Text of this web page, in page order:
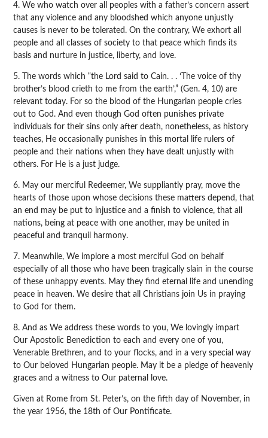
4. We who watch over all peoples with a father’s concern assert
that any violence and any bloodshed which anyone unjustly
causes is never to be tolerated. On the contrary, We exhort all
people and all classes of society to that peace which finds its
basis and nurture in justice, liberty, and love.
5. The words which “the Lord said to Cain. . . ‘The voice of thy
brother’s blood crieth to me from the earth’,” (Gen. 4, 10) are
relevant today. For so the blood of the Hungarian people cries
out to God. And even though God often punishes private
individuals for their sins only after death, nonetheless, as history
teaches, He occasionally punishes in this mortal life rulers of
people and their nations when they have dealt unjustly with
others. For He is a just judge.
6. May our merciful Redeemer, We suppliantly pray, move the
hearts of those upon whose decisions these matters depend, that
an end may be put to injustice and a finish to violence, that all
nations, being at peace with one another, may be united in
peaceful and tranquil harmony.
7. Meanwhile, We implore a most merciful God on behalf
especially of all those who have been tragically slain in the course
of these unhappy events. May they find eternal life and unending
peace in heaven. We desire that all Christians join Us in praying
to God for them.
8. And as We address these words to you, We lovingly impart
Our Apostolic Benediction to each and every one of you,
Venerable Brethren, and to your flocks, and in a very special way
to Our beloved Hungarian people. May it be a pledge of heavenly
graces and a witness to Our paternal love.
Given at Rome from St. Peter’s, on the fifth day of November, in
the year 1956, the 18th of Our Pontificate.